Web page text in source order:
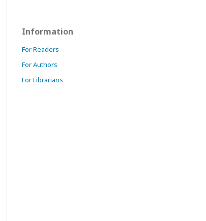
Information
For Readers
For Authors
For Librarians